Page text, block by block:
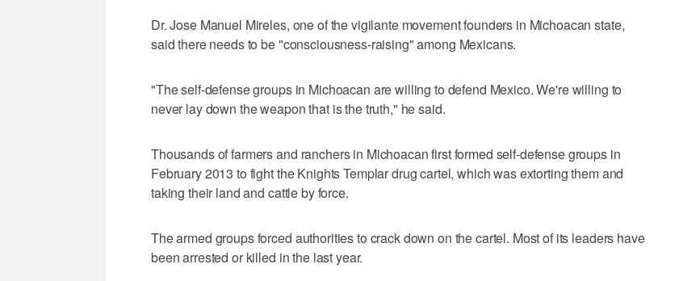
Dr. Jose Manuel Mireles, one of the vigilante movement founders in Michoacan state,
said there needs to be "consciousness-raising" among Mexicans.
"The self-defense groups in Michoacan are willing to defend Mexico. We're willing to
never lay down the weapon that is the truth," he said.
Thousands of farmers and ranchers in Michoacan first formed self-defense groups in
February 2013 to fight the Knights Templar drug cartel, which was extorting them and
taking their land and cattle by force.
The armed groups forced authorities to crack down on the cartel. Most of its leaders have
been arrested or killed in the last year.